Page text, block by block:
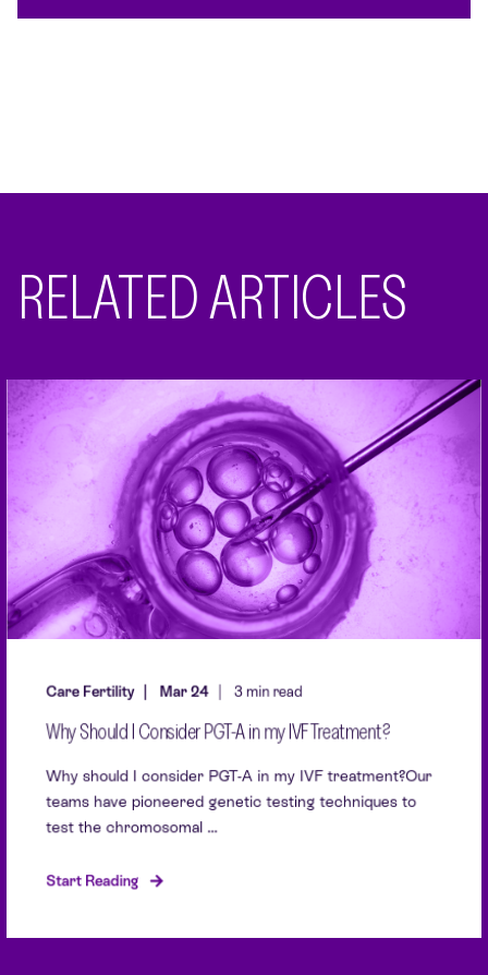
RELATED ARTICLES
Care Fertility Mar 24 3 min read
Why Should I Consider PGT-A in my IVF Treatment?
Why should I consider PGT-A in my IVF treatment?Our
teams have pioneered genetic testing techniques to
test the chromosomal ...
Start Reading